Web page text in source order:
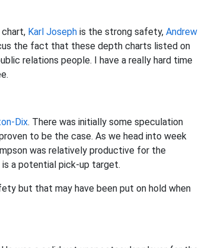
Karl Joseph is the strong safety, Andrew
the fact that these depth charts listed on
relations people. I have a really hard time
Dix. There was initially some speculation
to be the case. As we head into week
was relatively productive for the
a potential pick-up target.
but that may have been put on hold when